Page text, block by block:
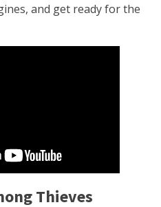
and get ready for the
Thieves